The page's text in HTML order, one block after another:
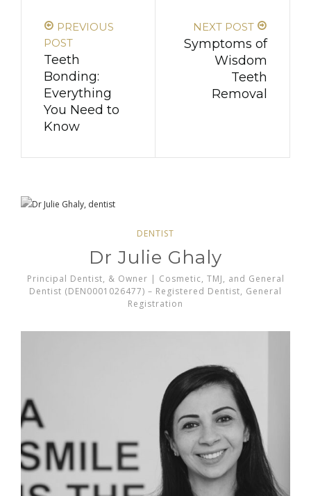
PREVIOUS
POST
Teeth
Bonding:
Everything
You Need to
Know
NEXT POST
Symptoms of
Wisdom
Teeth
Removal
DENTIST
Dr Julie Ghaly
Principal Dentist, & Owner | Cosmetic, TMJ, and General
Dentist (DEN0001026477) – Registered Dentist, General
Registration